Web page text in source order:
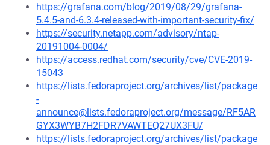
https://grafana.com/blog/2019/08/29/grafana-
5.4.5-and-6.3.4-released-with-important-security-fix/
https://security.netapp.com/advisory/ntap-
20191004-0004/
https://access.redhat.com/security/cve/CVE-2019-
15043
https://lists.fedoraproject.org/archives/list/package
-
announce@lists.fedoraproject.org/message/RF5AR
GYX3WYB7H2FDR7VAWTEQ27UX3FU/
https://lists.fedoraproject.org/archives/list/package